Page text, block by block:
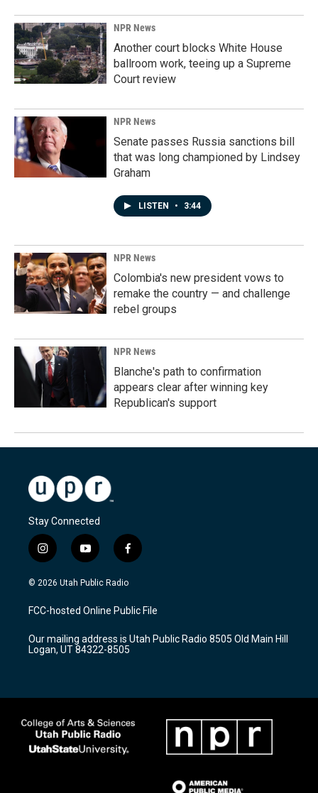
NPR News
Another court blocks White House
ballroom work, teeing up a Supreme
Court review
NPR News
Senate passes Russia sanctions bill
that was long championed by Lindsey
Graham
LISTEN • 3:44
NPR News
Colombia's new president vows to
remake the country — and challenge
rebel groups
NPR News
Blanche's path to confirmation
appears clear after winning key
Republican's support
Stay Connected
i
n
s
a
g
a
m
y
o
u
u
b
f
a
c
b
o
k
© 2026 Utah Public Radio
FCC-hosted Online Public File
Our mailing address is Utah Public Radio 8505 Old Main Hill
Logan, UT 84322-8505